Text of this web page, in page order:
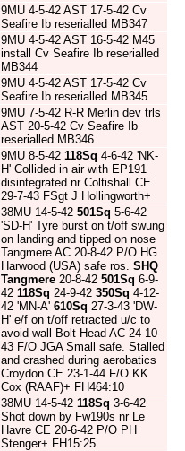
9MU 4-5-42 AST 17-5-42 Cv
Seafire Ib reserialled MB347
9MU 4-5-42 AST 16-5-42 M45
install Cv Seafire Ib reserialled
MB344
9MU 4-5-42 AST 17-5-42 Cv
Seafire Ib reserialled MB345
9MU 7-5-42 R-R Merlin dev trls
AST 20-5-42 Cv Seafire Ib
reserialled MB346
9MU 8-5-42 118Sq 4-6-42 'NK-
H' Collided in air with EP191
disintegrated nr Coltishall CE
29-7-43 FSgt J Hollingworth+
38MU 14-5-42 501Sq 5-6-42
'SD-H' Tyre burst on t/off swung
on landing and tipped on nose
Tangmere AC 20-8-42 P/O HG
Harwood (USA) safe ros. SHQ
Tangmere 20-8-42 501Sq 6-9-
42 118Sq 24-9-42 350Sq 4-12-
42 'MN-A' 610Sq 27-3-43 'DW-
H' e/f on t/off retracted u/c to
avoid wall Bolt Head AC 24-10-
43 F/O JGA Small safe. Stalled
and crashed during aerobatics
Croydon CE 23-1-44 F/O KK
Cox (RAAF)+ FH464:10
38MU 14-5-42 118Sq 3-6-42
Shot down by Fw190s nr Le
Havre CE 20-6-42 P/O PH
Stenger+ FH15:25